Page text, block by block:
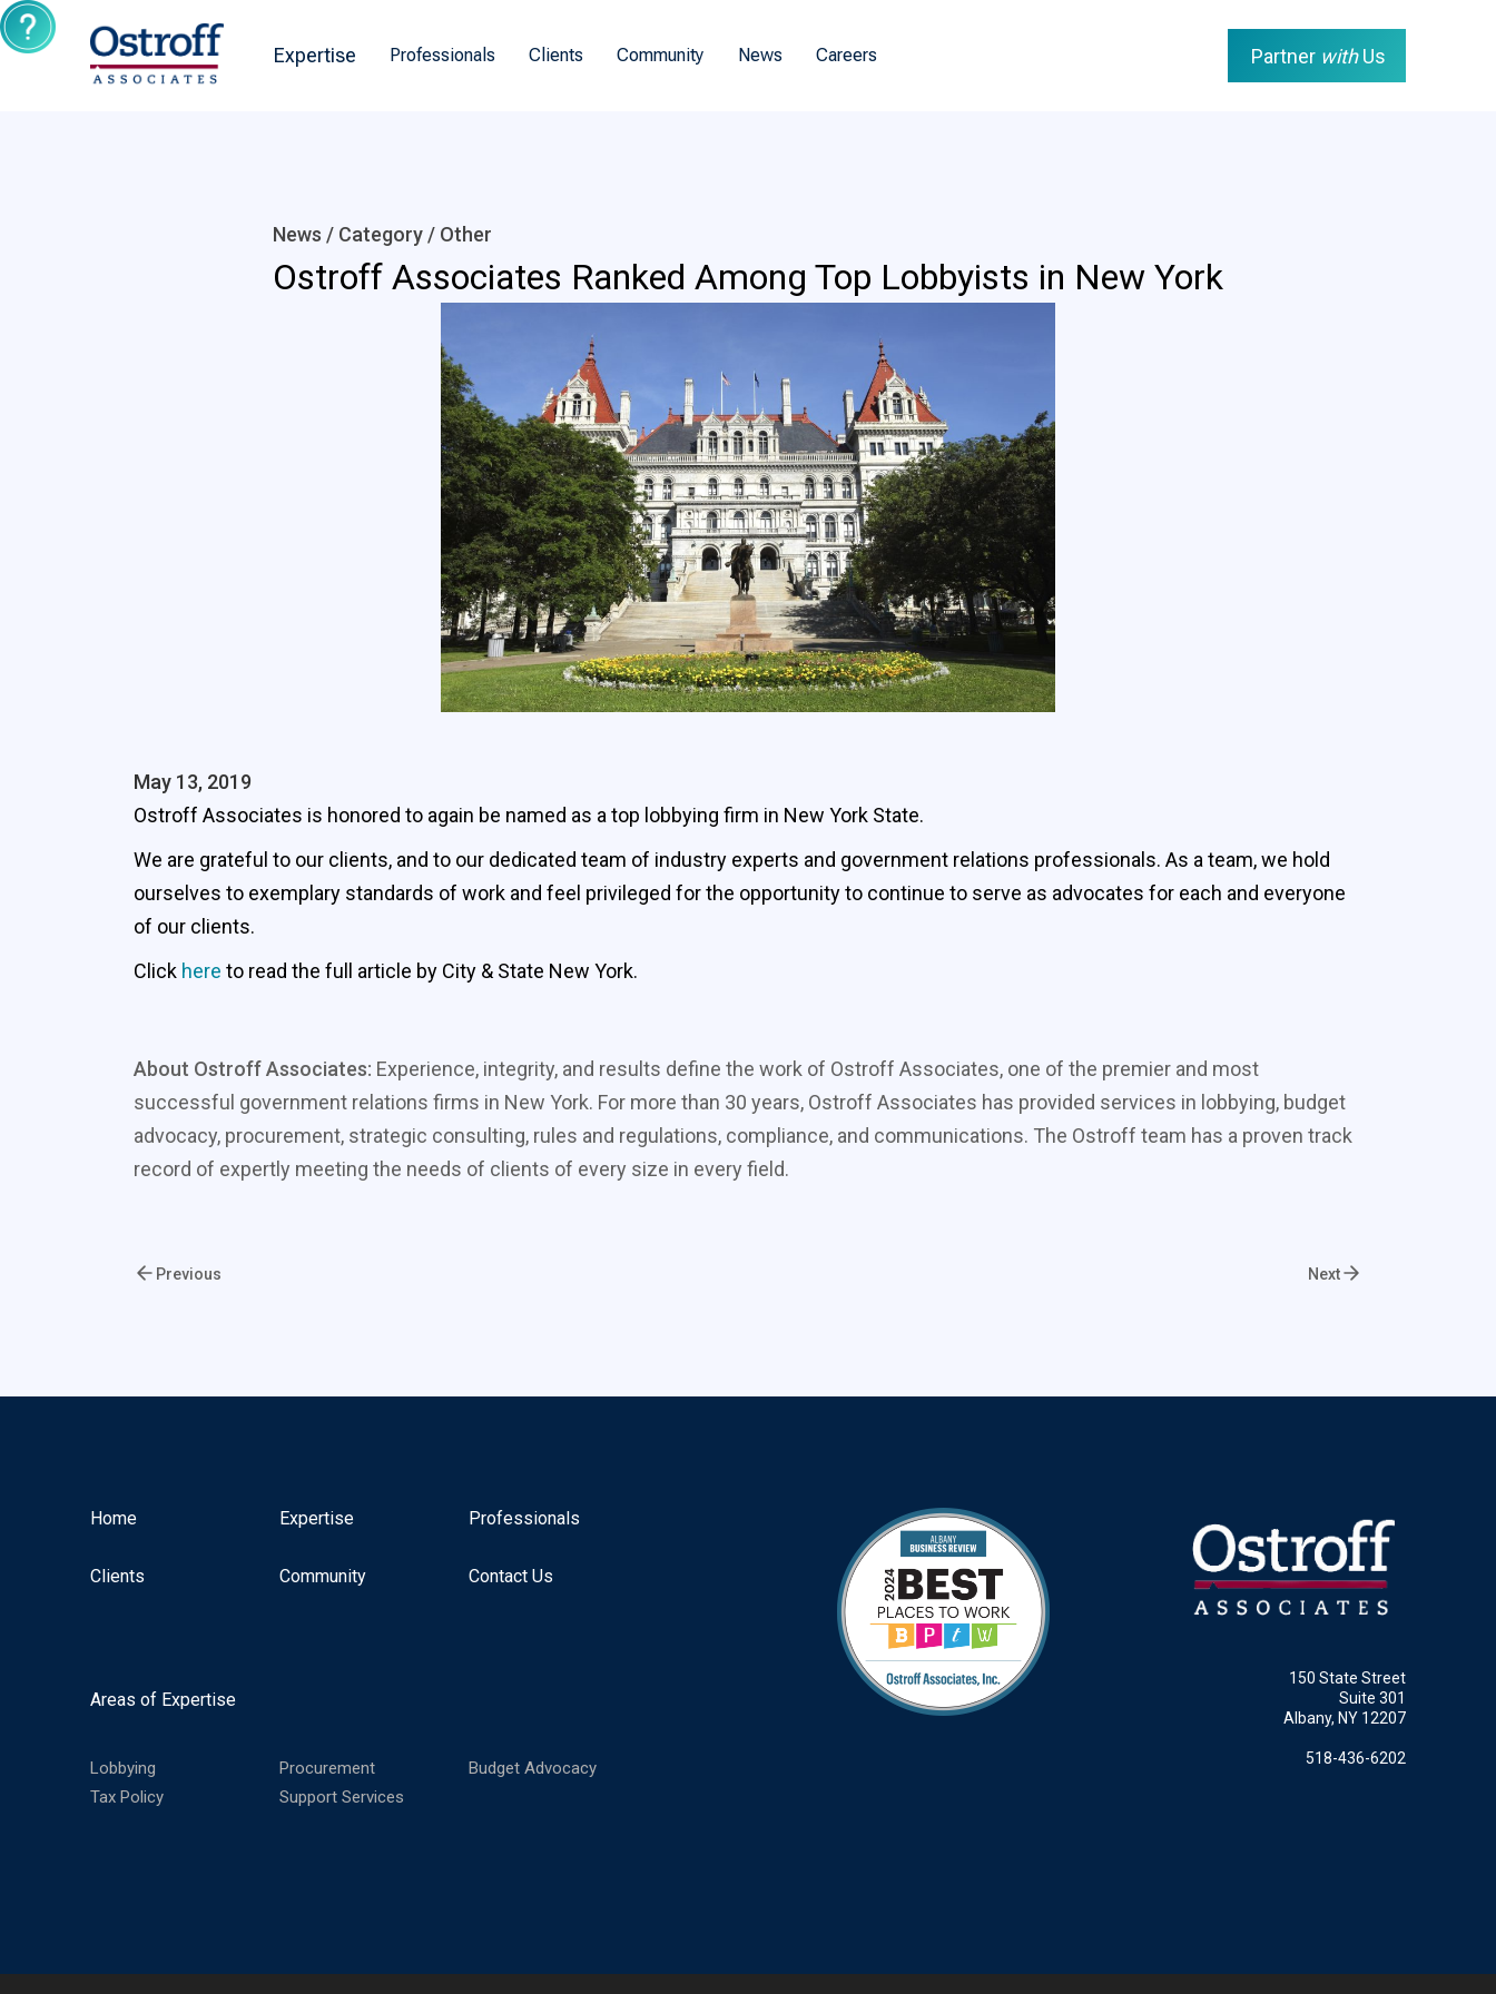
Expertise Professionals Clients Community News Careers Partner withUs
News / Category / Other
Ostroff Associates Ranked Among Top Lobbyists in New York
May 13, 2019
Ostroff Associates is honored to again be named as a top lobbying firm in New York State.
We are grateful to our clients, and to our dedicated team of industry experts and government relations professionals. As a team, we hold
ourselves to exemplary standards of work and feel privileged for the opportunity to continue to serve as advocates for each and everyone
of our clients.
Click here to read the full article by City & State New York.
About Ostroff Associates: Experience, integrity, and results define the work of Ostroff Associates, one of the premier and most
successful government relations firms in New York. For more than 30 years, Ostroff Associates has provided services in lobbying, budget
advocacy, procurement, strategic consulting, rules and regulations, compliance, and communications. The Ostroff team has a proven track
record of expertly meeting the needs of clients of every size in every field.
Previous Next
Home Expertise Professionals
Clients Community Contact Us
Areas of Expertise
Tax Policy
Budget Advocacy
Procurement
Lobbying
Support Services
150 State Street
Suite 301
Albany, NY 12207
518-436-6202